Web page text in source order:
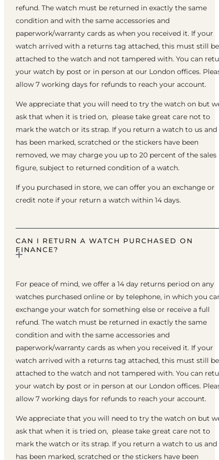
refund. The watch must be returned in exactly the same
condition and with the same accessories and
paperwork/warranty cards as when you received it. If your
watch arrived with a returns tag attached, this must still be
attached to the watch and not tampered with. You can
your watch by post or in person at our London offices.
allow 7 working days for refunds to reach your account.
We appreciate that you will need to try the watch on but
ask that when it is tried on, please take great care not to
mark the watch or its strap. If you return a watch to us
has been marked, scratched or the stickers have been
removed, we may charge you up to 20 percent of the sales
figure, subject to returned condition of a watch.
If you purchased in store, we can offer you an exchange or
credit note if your return a watch within 14 days.
CAN I RETURN A WATCH PURCHASED ON
FINANCE?
For peace of mind, we offer a 14 day returns period on any
watches purchased online or by telephone, in which you
exchange your watch for something else or receive a full
refund. The watch must be returned in exactly the same
condition and with the same accessories and
paperwork/warranty cards as when you received it. If your
watch arrived with a returns tag attached, this must still be
attached to the watch and not tampered with. You can
your watch by post or in person at our London offices.
allow 7 working days for refunds to reach your account.
We appreciate that you will need to try the watch on but
ask that when it is tried on, please take great care not to
mark the watch or its strap. If you return a watch to us
has been marked, scratched or the stickers have been